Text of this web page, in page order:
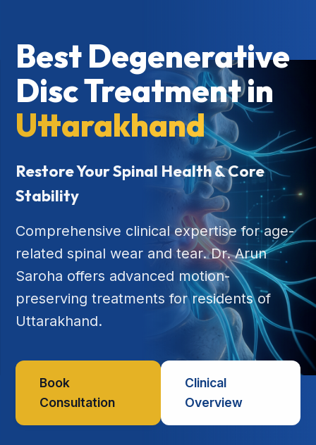
Best Degenerative
Disc Treatment in
Uttarakhand
Restore Your Spinal Health & Core
Stability
Comprehensive clinical expertise for age-
related spinal wear and tear. Dr. Arun
Saroha offers advanced motion-
preserving treatments for residents of
Uttarakhand.
Book
Consultation
Clinical
Overview